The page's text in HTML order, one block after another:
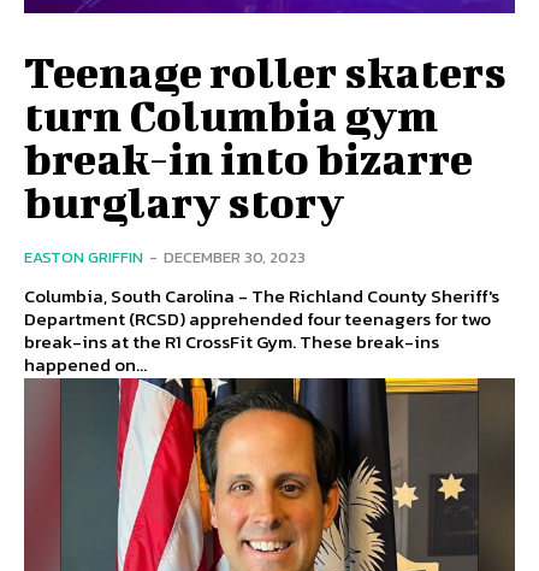
Teenage roller skaters
turn Columbia gym
break-in into bizarre
burglary story
EASTON GRIFFIN - DECEMBER 30, 2023
Columbia, South Carolina - The Richland County Sheriff's
Department (RCSD) apprehended four teenagers for two
break-ins at the R1 CrossFit Gym. These break-ins
happened on...